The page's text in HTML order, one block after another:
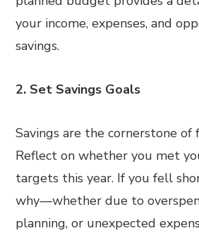
your income, expenses, and
savings.
2. Set Savings Goals
Savings are the cornerstone of
Reflect on whether you met
targets this year. If you fell
why—whether due to
planning, or unexpected